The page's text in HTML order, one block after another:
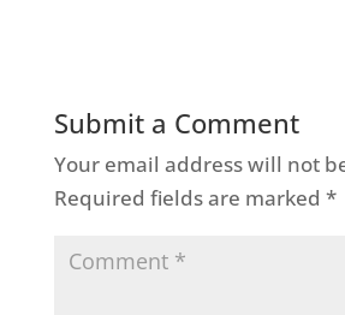
Submit a Comment
Your email address will not
Required fields are marked *